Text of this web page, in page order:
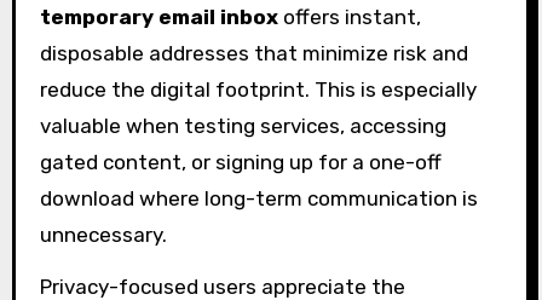
temporary email inboxoffers instant,
disposable addresses that minimize risk and
reduce the digital footprint. This is especially
valuable when testing services, accessing
gated content, or signing up for a one-off
download where long-term communication is
unnecessary.
Privacy-focused users appreciate the